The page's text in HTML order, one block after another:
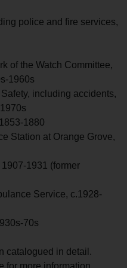
police and fire services,
of the Watch Committee,
1960s
including accidents,
1880
Station at Orange Grove,
1931 (former
Service, c.1928-
70s
catalogued in detail.
for more information.